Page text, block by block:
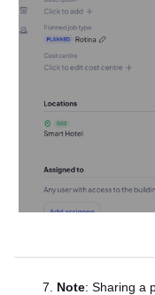
Note: Sharing a